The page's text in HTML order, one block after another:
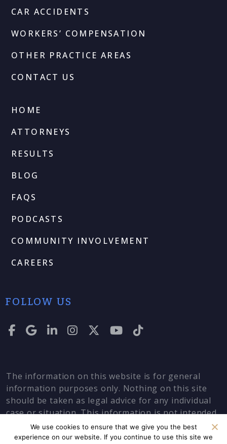
CAR ACCIDENTS
WORKERS’ COMPENSATION
OTHER PRACTICE AREAS
CONTACT US
HOME
ATTORNEYS
RESULTS
BLOG
FAQS
PODCASTS
COMMUNITY INVOLVEMENT
CAREERS
FOLLOW US
The information on this website is for general
information purposes only. Nothing on this site
should be taken as legal advice for any individual
case or situation. This information is not intended
to create, and receipt or viewing does not
constitute, an attorney-client relationship.
We use cookies to ensure that we give you the best
experience on our website. If you continue to use this site we